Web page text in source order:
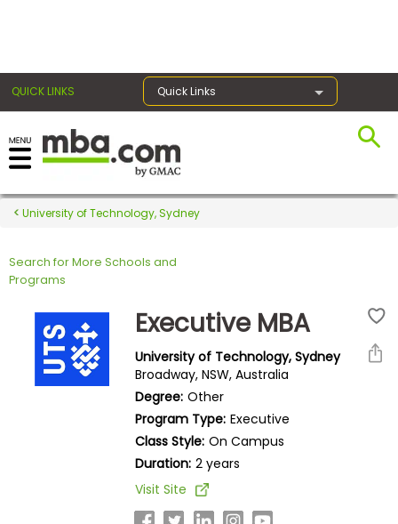
QUICK LINKS Quick Links
Register for the GMAT
Exams
Exam
Prepare
University of Technology, Sydney
Search for More Schools and
Programs
Executive MBA
University of Technology, Sydney
Broadway, NSW, Australia
Degree: Other
Program Type: Executive
Class Style: On Campus
Duration: 2 years
Visit Site